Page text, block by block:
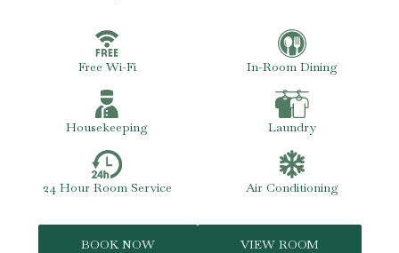
Free Wi-Fi In-Room Dining
Housekeeping Laundry
24 Hour Room Service Air Conditioning
BOOK NOW VIEW ROOM